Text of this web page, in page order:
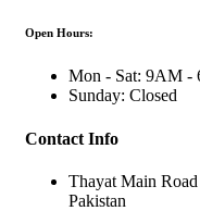
Open Hours:
Mon - Sat: 9AM -
Sunday: Closed
Contact Info
Thayat Main
Pakistan